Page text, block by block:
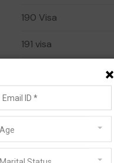
190 Visa
191 visa
482 Visa
×
Age
Marital Status